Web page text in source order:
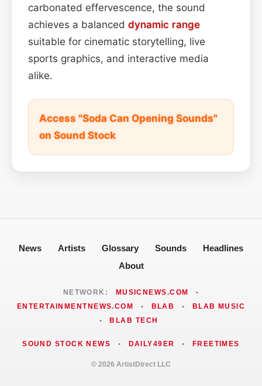
carbonated effervescence, the sound
achieves a balanced dynamic range
suitable for cinematic storytelling, live
sports graphics, and interactive media
alike.
Access "Soda Can Opening Sounds"
on Sound Stock
News Artists Glossary Sounds
Headlines
About
NETWORK: MUSICNEWS.COM
•
ENTERTAINMENTNEWS.COM
• BLAB •
BLAB MUSIC
•
BLAB TECH
SOUND STOCK NEWS • DAILY49ER • FREETIMES
© 2026 ArtistDirect LLC